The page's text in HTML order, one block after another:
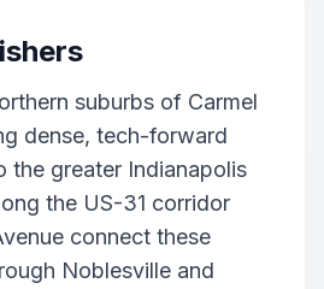
suburbs of Carmel
dense, tech-forward
the greater Indianapolis
the US-31 corridor
connect these
Noblesville and